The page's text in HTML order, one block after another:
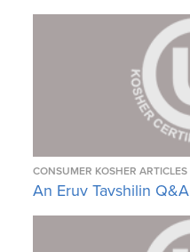
CONSUMER KOSHER ARTICLES
An Eruv Tavshilin Q&A